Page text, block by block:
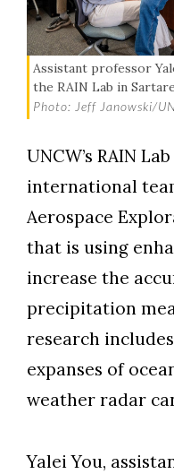
Assistant professor
the RAIN Lab in
Photo: Jeff Janowski/
UNCW’s RAIN
international
Aerospace
that is using
increase the
precipitation
research
expanses of
weather radar
Yalei You,